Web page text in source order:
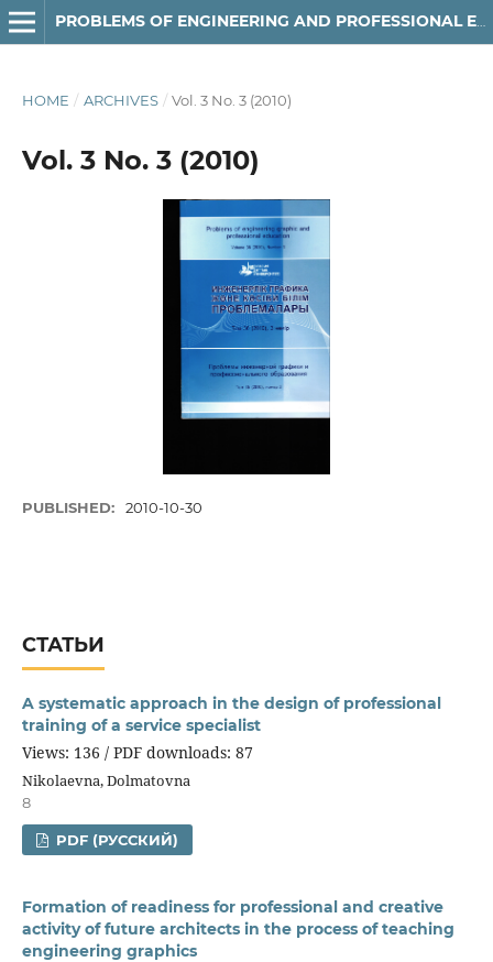
РROBLEMS OF ENGINEERING AND PROFESSIONAL EDUCATION
HOME / ARCHIVES / Vol. 3 No. 3 (2010)
Vol. 3 No. 3 (2010)
PUBLISHED: 2010-10-30
СТАТЬИ
A systematic approach in the design of professional
training of a service specialist
Views: 136 / PDF downloads: 87
Nikolaevna, Dolmatovna
8
PDF (РУССКИЙ)
Formation of readiness for professional and creative
activity of future architects in the process of teaching
engineering graphics